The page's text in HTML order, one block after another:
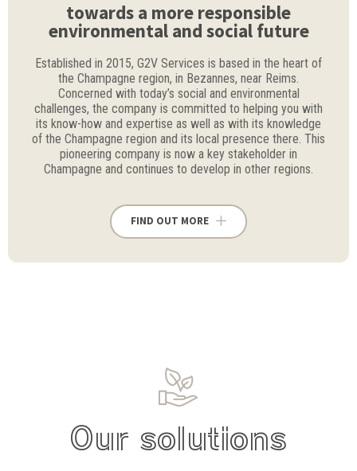
towards a more responsible
environmental and social future
Established in 2015, G2V Services is based in the heart of
the Champagne region, in Bezannes, near Reims.
Concerned with today’s social and environmental
challenges, the company is committed to helping you with
its know-how and expertise as well as with its knowledge
of the Champagne region and its local presence there. This
pioneering company is now a key stakeholder in
Champagne and continues to develop in other regions.
FIND OUT MORE
Our solutions